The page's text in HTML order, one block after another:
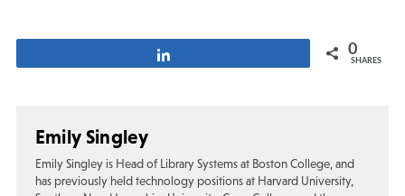
0
SHARES
Emily Singley
Emily Singley is Head of Library Systems at Boston College, and
has previously held technology positions at Harvard University,